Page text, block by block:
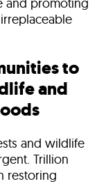
to
and
and wildlife
Trillion
restoring